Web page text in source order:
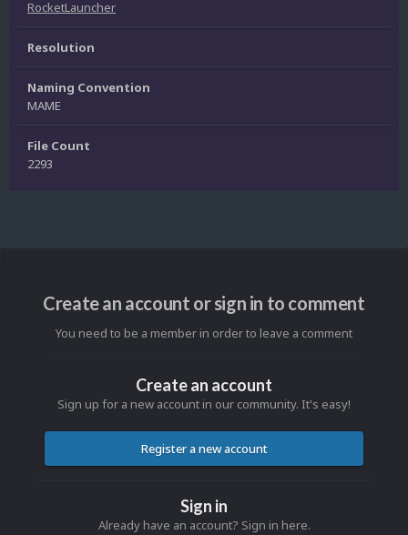
RocketLauncher
Resolution
Naming Convention
MAME
File Count
2293
Create an account or sign in to comment
You need to be a member in order to leave a comment
Create an account
Sign up for a new account in our community. It's easy!
Register a new account
Sign in
Already have an account? Sign in here.